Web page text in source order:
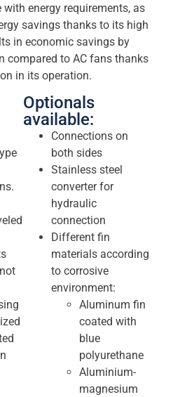
energy requirements, as
savings thanks to its high
in economic savings by
compared to AC fans thanks
in its operation.
Optionals
available:
Connections on
both sides
Stainless steel
converter for
hydraulic
connection
Different fin
materials according
to corrosive
environment:
Aluminum fin
coated with
blue
polyurethane
Aluminium-
magnesium